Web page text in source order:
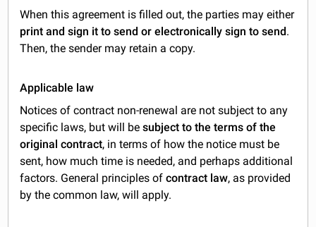
When this agreement is filled out, the parties may either
print and sign it to send or electronically sign to send.
Then, the sender may retain a copy.
Applicable law
Notices of contract non-renewal are not subject to any
specific laws, but will besubject to the terms of the
original contract, in terms of how the notice must be
sent, how much time is needed, and perhaps additional
factors. General principles ofcontract law, as provided
by the common law, will apply.